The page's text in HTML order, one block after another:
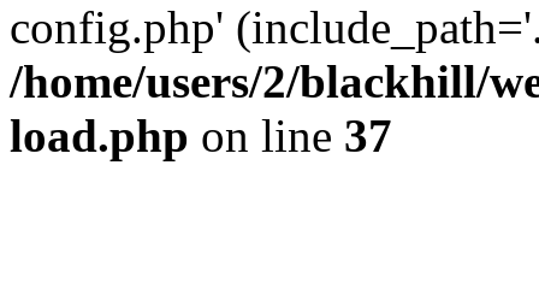
config.php'
/home/users/2/blackhill/
load.php on line 37